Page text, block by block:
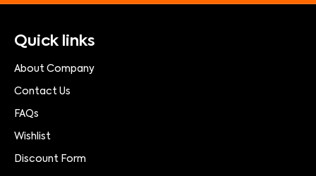
Quick links
About Company
Contact Us
FAQs
Wishlist
Discount Form